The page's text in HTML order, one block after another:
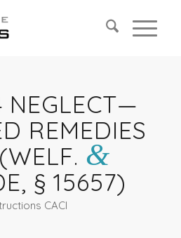
NEGLECT—
REMEDIES
&
§ 15657)
CACI